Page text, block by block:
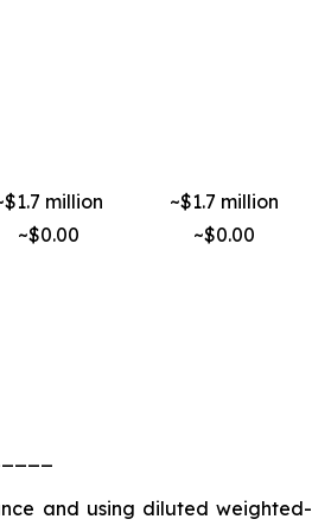
million
~$0.00
~$1.7 million
~$0.00
and using diluted weighted-